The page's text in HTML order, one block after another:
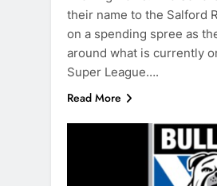
their name to the Salford
on a spending spree as
around what is currently
Super League….
Read More